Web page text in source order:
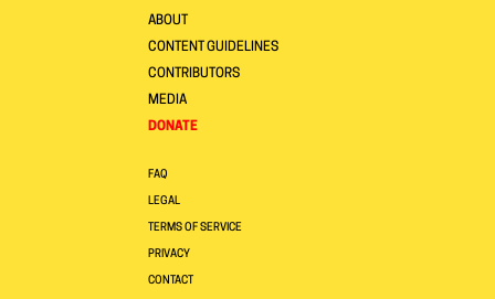
ABOUT
CONTENT GUIDELINES
CONTRIBUTORS
MEDIA
DONATE
FAQ
LEGAL
TERMS OF SERVICE
PRIVACY
CONTACT